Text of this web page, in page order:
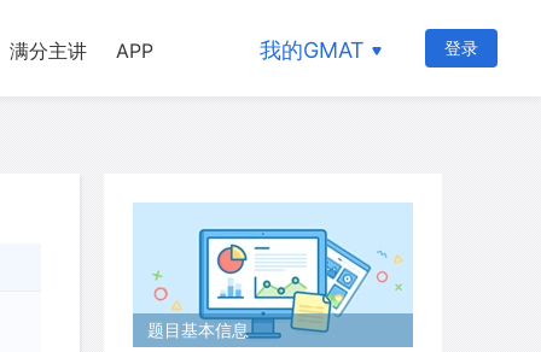
满分主讲 APP 我的GMAT 登录
题目基本信息